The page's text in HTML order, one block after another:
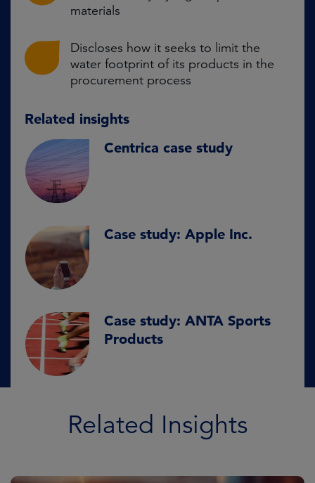
materials
Discloses how it seeks to limit the
water footprint of its products in the
procurement process
Related insights
Centrica case study
Case study: Apple Inc.
Case study: ANTA Sports
Products
Related Insights